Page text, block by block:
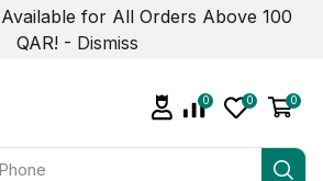
for All Orders Above 100
QAR! - Dismiss
0 0 0